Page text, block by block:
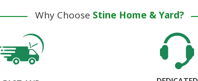
Why Choose Stine Home & Yard?